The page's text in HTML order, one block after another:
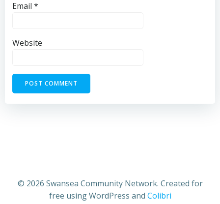
Email *
Website
© 2026 Swansea Community Network. Created for
free using WordPress and Colibri